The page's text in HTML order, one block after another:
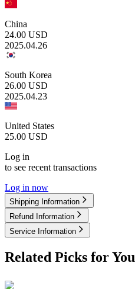
China
24.00 USD
2025.04.26
South Korea
26.00 USD
2025.04.23
United States
25.00 USD
Log in
to see recent transactions
Log in now
Shipping Information
Refund Information
Service Information
Related Picks for You